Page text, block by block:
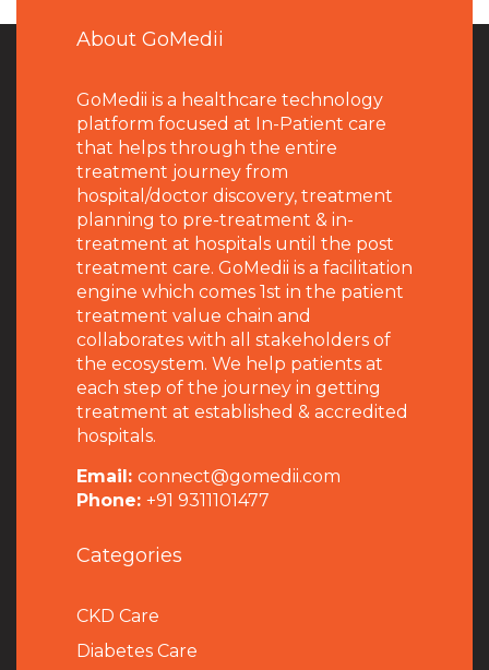
About GoMedii
GoMedii is a healthcare technology
platform focused at In-Patient care
that helps through the entire
treatment journey from
hospital/doctor discovery, treatment
planning to pre-treatment & in-
treatment at hospitals until the post
treatment care. GoMedii is a facilitation
engine which comes 1st in the patient
treatment value chain and
collaborates with all stakeholders of
the ecosystem. We help patients at
each step of the journey in getting
treatment at established & accredited
hospitals.
Email: connect@gomedii.com
Phone: +91 9311101477
Categories
CKD Care
Diabetes Care